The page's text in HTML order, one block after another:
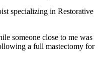
specializing in Restorative
someone close to me was
a full mastectomy for